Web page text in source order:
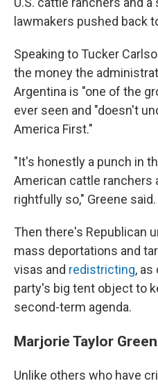
lawmakers pushed back
Speaking to Tucker
the money the
Argentina is "one of the
ever seen and "doesn't
America First."
"It's honestly a punch in
American cattle ranchers
rightfully so," Greene said.
Then there's Republican
mass deportations and
visas and redistricting,
party's big tent object to
second-term agenda.
Marjorie Taylor
Unlike others who have